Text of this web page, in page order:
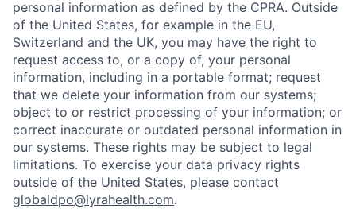
personal information as defined by the CPRA. Outside
of the United States, for example in the EU,
Switzerland and the UK, you may have the right to
request access to, or a copy of, your personal
information, including in a portable format; request
that we delete your information from our systems;
object to or restrict processing of your information; or
correct inaccurate or outdated personal information in
our systems. These rights may be subject to legal
limitations. To exercise your data privacy rights
outside of the United States, please contact
globaldpo@lyrahealth.com.